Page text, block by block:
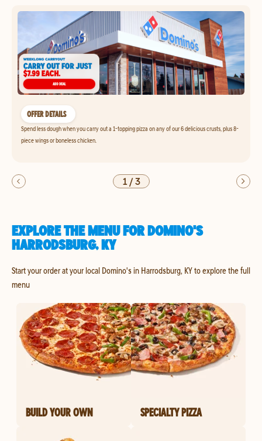
OFFER DETAILS
Spend less dough when you carry out a 1-topping pizza on any of our 6 delicious crusts, plus 8-
piece wings or boneless chicken.
1/3
EXPLORE THE MENU FOR DOMINO'S
HARRODSBURG, KY
Start your order at your local Domino's in Harrodsburg, KY to explore the full
menu
BUILD YOUR OWN SPECIALTY PIZZA